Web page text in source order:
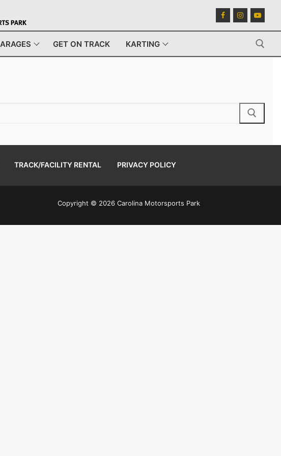
GET ON TRACK KARTING
TRACK/FACILITY RENTAL PRIVACY POLICY
Copyright © 2026 Carolina Motorsports Park